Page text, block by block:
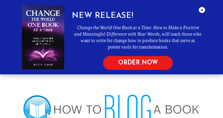
NEW RELEASE!
Change the World One Book at a Time: How to Make a Positive
and Meaningful Difference with Your Words , will teach those who
want to write for change how to produce books that serve as
potent tools for transformation.
ORDER NOW